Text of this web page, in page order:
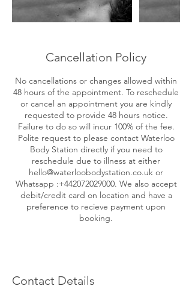
Cancellation Policy
No cancellations or changes allowed within
48 hours of the appointment. To reschedule
or cancel an appointment you are kindly
requested to provide 48 hours notice.
Failure to do so will incur 100% of the fee.
Polite request to please contact Waterloo
Body Station directly if you need to
reschedule due to illness at either
hello@waterloobodystation.co.uk or
Whatsapp :+442072029000. We also accept
debit/credit card on location and have a
preference to recieve payment upon
booking.
Contact Details